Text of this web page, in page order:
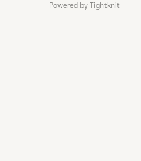
Powered by Tightknit